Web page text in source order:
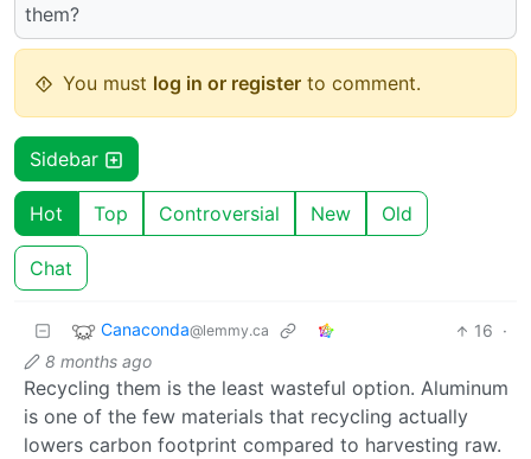
them?
You must log in or register to comment.
Sidebar
Hot Top Controversial New Old
Chat
Canaconda@lemmy.ca 16 ·
8 months ago
Recycling them is the least wasteful option. Aluminum
is one of the few materials that recycling actually
lowers carbon footprint compared to harvesting raw.